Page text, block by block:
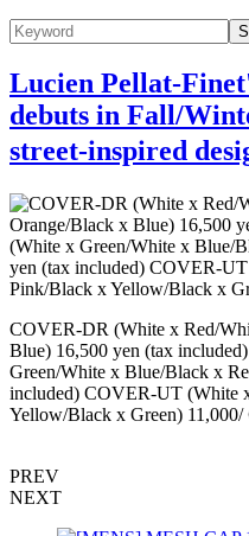
Lucien Pellat-
debuts in Fall/
street-inspired
COVER-DR (White x Red/
Blue) 16,500 yen (tax
Green/White x Blue/Black x
included) COVER-UT (White
Yellow/Black x Green)
PREV
NEXT